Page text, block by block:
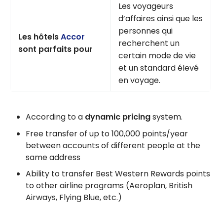
Les hôtelsAccor
sont parfaits pour
Les voyageurs
d’affaires ainsi que les
personnes qui
recherchent un
certain mode de vie
et un standard élevé
en voyage.
According to a dynamic pricingsystem.
Free transfer of up to 100,000 points/year
between accounts of different people at the
same address
Ability to transfer Best Western Rewards points
to other airline programs (Aeroplan, British
Airways, Flying Blue, etc.)